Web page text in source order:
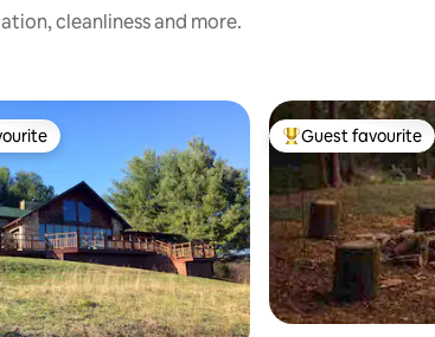
cleanliness and more.
Top guest favourite
Guest favourite